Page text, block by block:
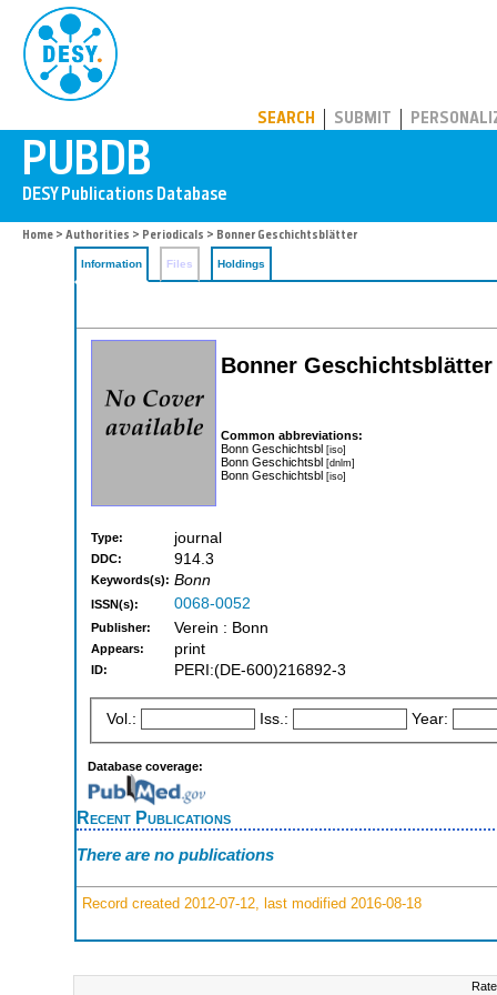
SEARCH SUBMIT
Home > Authorities > Periodicals > Bonner Geschichtsblätter
Information Files Holdings
Bonner Geschichtsblätter
Common abbreviations:
Bonn Geschichtsbl [iso]
Bonn Geschichtsbl [dnlm]
Bonn Geschichtsbl [iso]
Type: journal
DDC: 914.3
Keywords(s): Bonn
ISSN(s): 0068-0052
Publisher: Verein : Bonn
Appears: print
ID: PERI:(DE-600)216892-3
Vol.: Iss.: Year:
Database coverage:
Recent Publications
There are no publications
Record created 2012-07-12, last modified 2016-08-18